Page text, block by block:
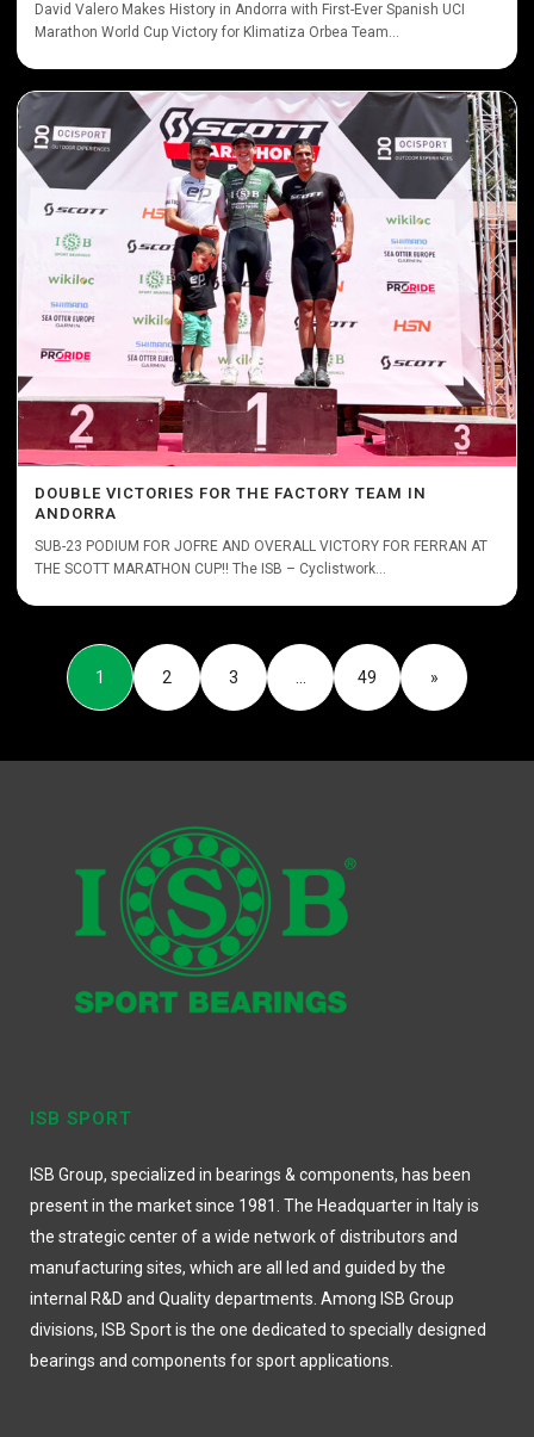
David Valero Makes History in Andorra with First-Ever Spanish UCI
Marathon World Cup Victory for Klimatiza Orbea Team...
DOUBLE VICTORIES FOR THE FACTORY TEAM IN
ANDORRA
SUB-23 PODIUM FOR JOFRE AND OVERALL VICTORY FOR FERRAN AT
THE SCOTT MARATHON CUP!! The ISB – Cyclistwork...
1 2 3 49 »
ISB SPORT
ISB Group, specialized in bearings & components, has been
present in the market since 1981. The Headquarter in Italy is
the strategic center of a wide network of distributors and
manufacturing sites, which are all led and guided by the
internal R&D and Quality departments. Among ISB Group
divisions, ISB Sport is the one dedicated to specially designed
bearings and components for sport applications.